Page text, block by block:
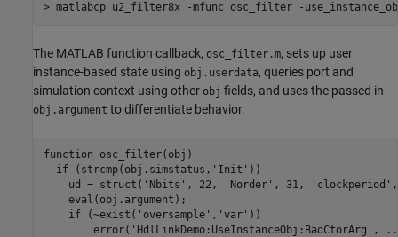
The MATLAB function callback, osc_filter.m, sets up user
instance-based state using obj.userdata, queries port and
simulation context using other obj fields, and uses the passed in
obj.argument to differentiate behavior.
function osc_filter(obj)
  if (strcmp(obj.simstatus,'Init'))
ud = struct('Nbits', 22, 'Norder', 31,
    eval(obj.argument);
    if (~exist('oversample','var'))
error('HdlLinkDemo:UseInstanceObj:BadCtorArg',